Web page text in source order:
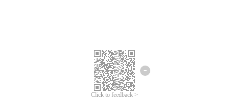
Click to feedback >